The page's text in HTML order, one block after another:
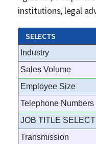
institutions, legal
SELECTS
Industry
Sales Volume
Employee Size
Telephone Numbers
JOB TITLE SELECT
Transmission